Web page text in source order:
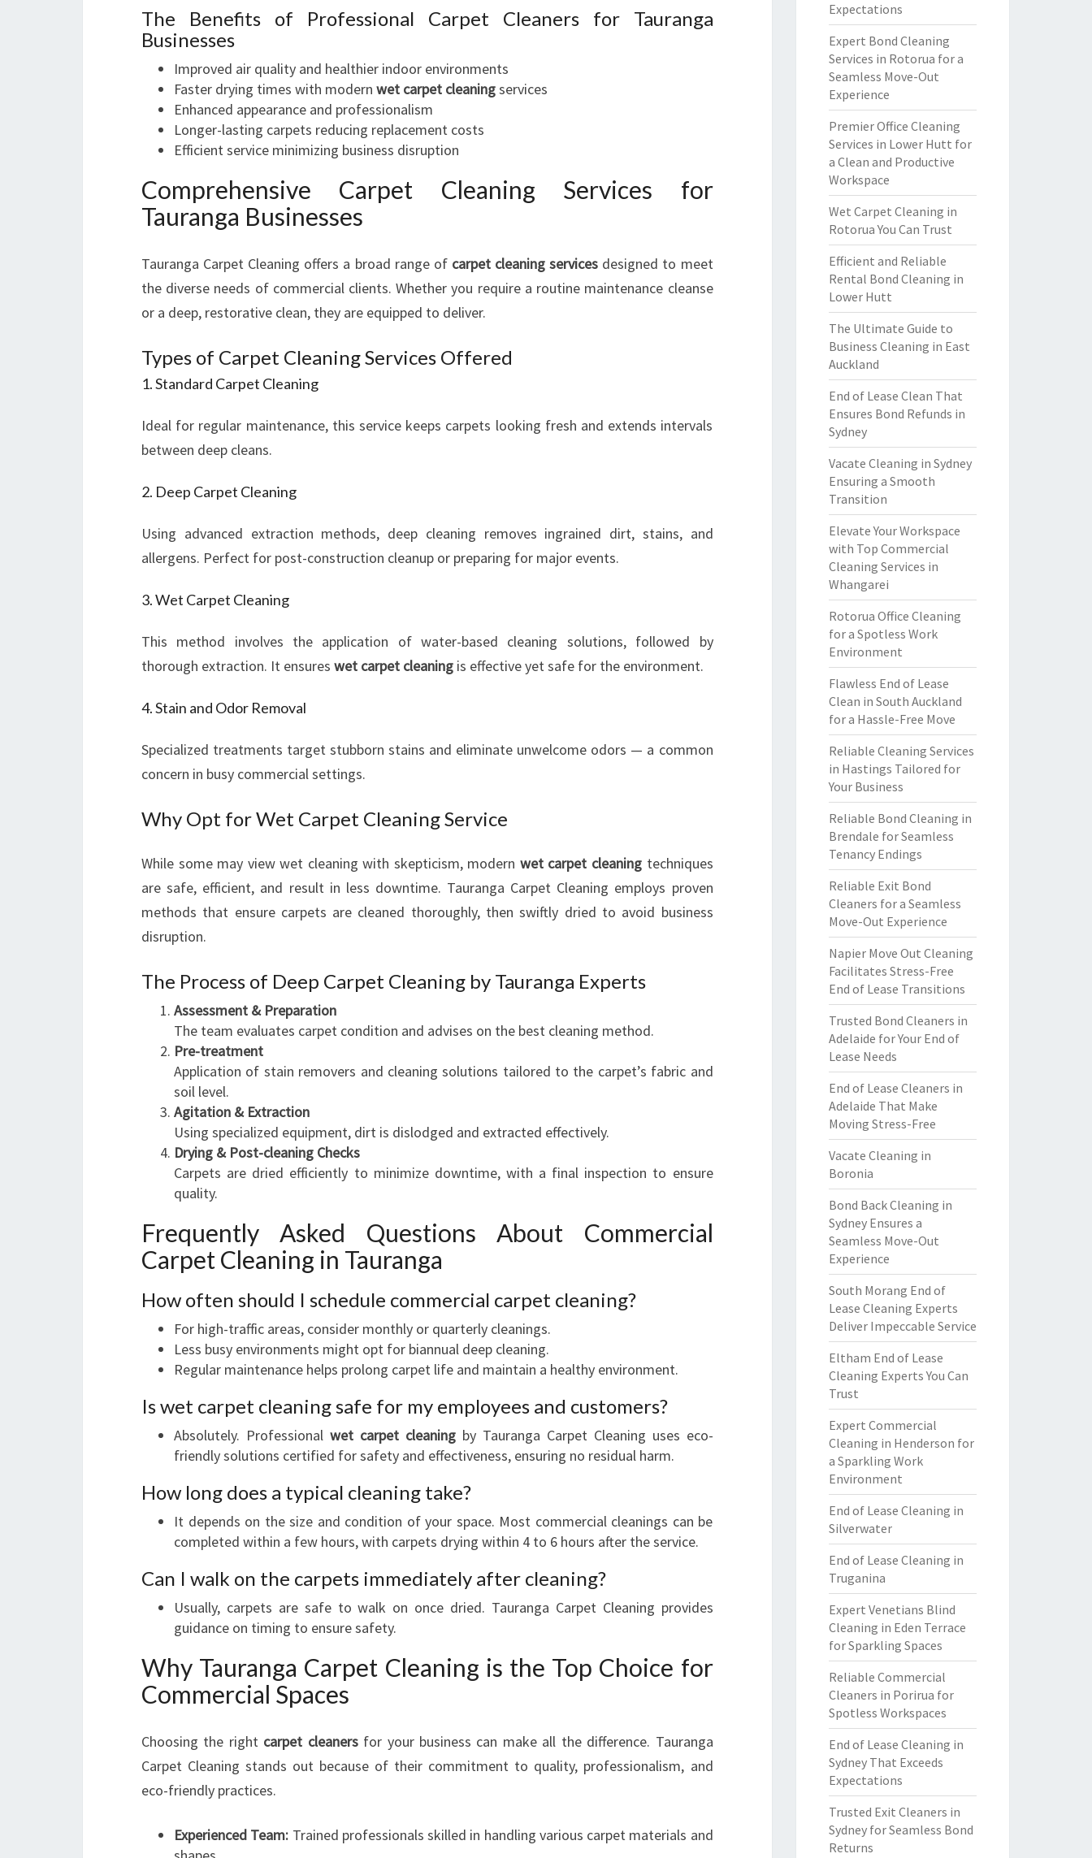
N
N
T
A
U
R
The Benefits of Professional Carpet Cleaners for Tauranga
Businesses
Improved air quality and healthier indoor environments
Faster drying times with modern wet carpet cleaningservices
Enhanced appearance and professionalism
Longer-lasting carpets reducing replacement costs
Efficient service minimizing business disruption
Comprehensive Carpet Cleaning Services for
Tauranga Businesses
Tauranga Carpet Cleaning offers a broad range of carpet cleaning services designed to meet
the diverse needs of commercial clients. Whether you require a routine maintenance cleanse
or a deep, restorative clean, they are equipped to deliver.
Types of Carpet Cleaning Services Offered
1. Standard Carpet Cleaning
Ideal for regular maintenance, this service keeps carpets looking fresh and extends intervals
between deep cleans.
2. Deep Carpet Cleaning
Using advanced extraction methods, deep cleaning removes ingrained dirt, stains, and
allergens. Perfect for post-construction cleanup or preparing for major events.
3. Wet Carpet Cleaning
This method involves the application of water-based cleaning solutions, followed by
thorough extraction. It ensures wet carpet cleaning is effective yet safe for the environment.
4. Stain and Odor Removal
Specialized treatments target stubborn stains and eliminate unwelcome odors — a common
concern in busy commercial settings.
Why Opt for Wet Carpet Cleaning Service
While some may view wet cleaning with skepticism, modern wet carpet cleaningtechniques
are safe, efficient, and result in less downtime. Tauranga Carpet Cleaning employs proven
methods that ensure carpets are cleaned thoroughly, then swiftly dried to avoid business
disruption.
The Process of Deep Carpet Cleaning by Tauranga Experts
Assessment & Preparation
The team evaluates carpet condition and advises on the best cleaning method.
Pre-treatment
Application of stain removers and cleaning solutions tailored to the carpet’s fabric and
soil level.
Agitation & Extraction
Using specialized equipment, dirt is dislodged and extracted effectively.
Drying & Post-cleaning Checks
Carpets are dried efficiently to minimize downtime, with a final inspection to ensure
quality.
Frequently Asked Questions About Commercial
Carpet Cleaning in Tauranga
How often should I schedule commercial carpet cleaning?
For high-traffic areas, consider monthly or quarterly cleanings.
Less busy environments might opt for biannual deep cleaning.
Regular maintenance helps prolong carpet life and maintain a healthy environment.
Is wet carpet cleaning safe for my employees and customers?
Absolutely. Professional wet carpet cleaningby Tauranga Carpet Cleaning uses eco-
friendly solutions certified for safety and effectiveness, ensuring no residual harm.
How long does a typical cleaning take?
It depends on the size and condition of your space. Most commercial cleanings can be
completed within a few hours, with carpets drying within 4 to 6 hours after the service.
Can I walk on the carpets immediately after cleaning?
Usually, carpets are safe to walk on once dried. Tauranga Carpet Cleaning provides
guidance on timing to ensure safety.
Why Tauranga Carpet Cleaning is the Top Choice for
Commercial Spaces
Choosing the right carpet cleanersfor your business can make all the difference. Tauranga
Carpet Cleaning stands out because of their commitment to quality, professionalism, and
eco-friendly practices.
Experienced Team: Trained professionals skilled in handling various carpet materials and
Expectations
Expert Bond Cleaning
Services in Rotorua for a
Seamless Move-Out
Experience
Premier Office Cleaning
Services in Lower Hutt for
a Clean and Productive
Workspace
Wet Carpet Cleaning in
Rotorua You Can Trust
Efficient and Reliable
Rental Bond Cleaning in
Lower Hutt
The Ultimate Guide to
Business Cleaning in East
Auckland
End of Lease Clean That
Ensures Bond Refunds in
Sydney
Vacate Cleaning in Sydney
Ensuring a Smooth
Transition
Elevate Your Workspace
with Top Commercial
Cleaning Services in
Whangarei
Rotorua Office Cleaning
for a Spotless Work
Environment
Flawless End of Lease
Clean in South Auckland
for a Hassle-Free Move
Reliable Cleaning Services
in Hastings Tailored for
Your Business
Reliable Bond Cleaning in
Brendale for Seamless
Tenancy Endings
Reliable Exit Bond
Cleaners for a Seamless
Move-Out Experience
Napier Move Out Cleaning
Facilitates Stress-Free
End of Lease Transitions
Trusted Bond Cleaners in
Adelaide for Your End of
Lease Needs
End of Lease Cleaners in
Adelaide That Make
Moving Stress-Free
Vacate Cleaning in
Boronia
Bond Back Cleaning in
Sydney Ensures a
Seamless Move-Out
Experience
South Morang End of
Lease Cleaning Experts
Deliver Impeccable Service
Eltham End of Lease
Cleaning Experts You Can
Trust
Expert Commercial
Cleaning in Henderson for
a Sparkling Work
Environment
End of Lease Cleaning in
Silverwater
End of Lease Cleaning in
Truganina
Expert Venetians Blind
Cleaning in Eden Terrace
for Sparkling Spaces
Reliable Commercial
Cleaners in Porirua for
Spotless Workspaces
End of Lease Cleaning in
Sydney That Exceeds
Expectations
Trusted Exit Cleaners in
Sydney for Seamless Bond
Returns